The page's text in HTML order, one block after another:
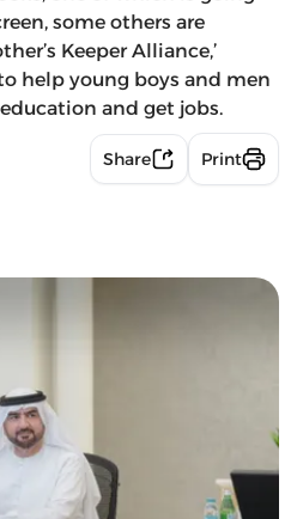
some others are
Keeper Alliance,’
help young boys and men
and get jobs.
Share Print